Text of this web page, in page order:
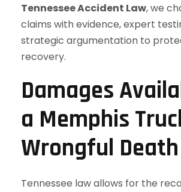
Tennessee Accident Law, we
claims with evidence, expert
strategic argumentation to
recovery.
Damages
a Memphis
Wrongful Death
Tennessee law allows for the